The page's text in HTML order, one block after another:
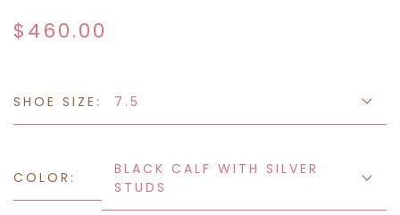
$460.00
SHOE SIZE: 7.5
COLOR:
BLACK CALF WITH SILVER
STUDS